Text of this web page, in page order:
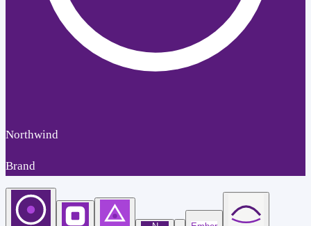
Northwind
Brand